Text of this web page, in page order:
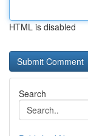
HTML is disabled
Search